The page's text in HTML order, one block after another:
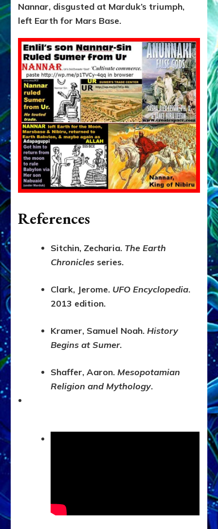
Nannar, disgusted at Marduk’s triumph,
left Earth for Mars Base.
References
Sitchin, Zecharia. The Earth
Chronicles series.
Clark, Jerome. UFO Encyclopedia.
2013 edition.
Kramer, Samuel Noah.History
Begins at Sumer.
Shaffer, Aaron.Mesopotamian
Religion and Mythology.